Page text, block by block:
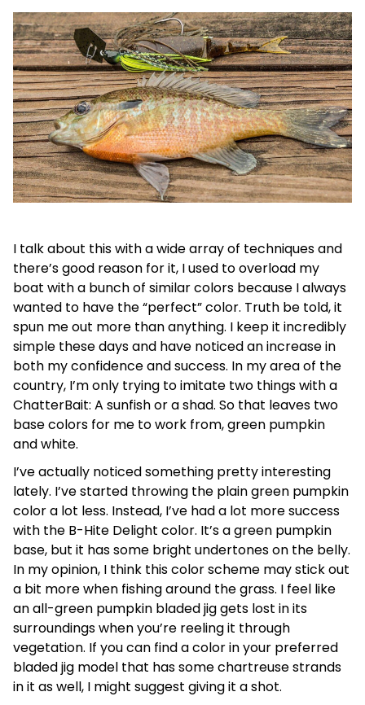
I talk about this with a wide array of techniques and
there’s good reason for it, I used to overload my
boat with a bunch of similar colors because I always
wanted to have the “perfect” color. Truth be told, it
spun me out more than anything. I keep it incredibly
simple these days and have noticed an increase in
both my confidence and success. In my area of the
country, I’m only trying to imitate two things with a
ChatterBait: A sunfish or a shad. So that leaves two
base colors for me to work from, green pumpkin
and white.
I’ve actually noticed something pretty interesting
lately. I’ve started throwing the plain green pumpkin
color a lot less. Instead, I’ve had a lot more success
with the B-Hite Delight color. It’s a green pumpkin
base, but it has some bright undertones on the belly.
In my opinion, I think this color scheme may stick out
a bit more when fishing around the grass. I feel like
an all-green pumpkin bladed jig gets lost in its
surroundings when you’re reeling it through
vegetation. If you can find a color in your preferred
bladed jig model that has some chartreuse strands
in it as well, I might suggest giving it a shot.